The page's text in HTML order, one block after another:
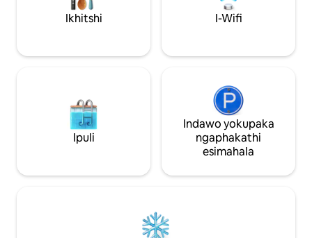
etyebileyo, esecaleni enendawo
aneegusha namahashe. Ungapaka
imoto yakho ngaphandle nje.
Ikhitshi I-Wifi
Ipuli
Indawo yokupaka
ngaphakathi
esimahala